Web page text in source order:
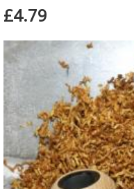
£4.79